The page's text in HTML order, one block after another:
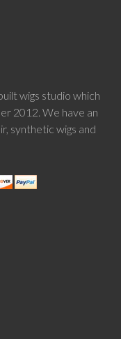
wigs studio which
2012. We have an
synthetic wigs and